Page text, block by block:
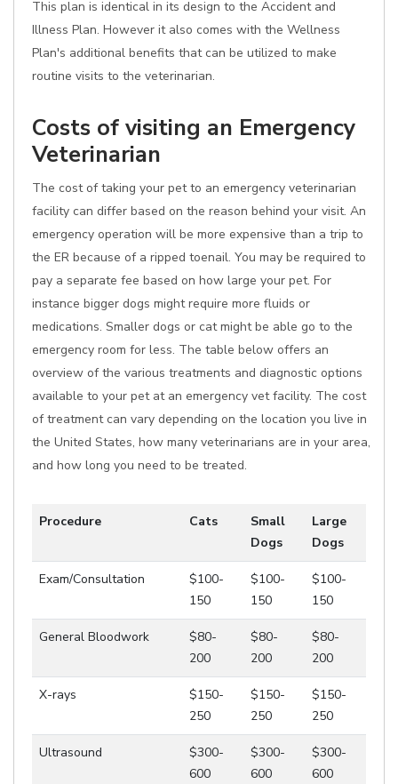
This plan is identical in its design to the Accident and
Illness Plan. However it also comes with the Wellness
Plan's additional benefits that can be utilized to make
routine visits to the veterinarian.
Costs of visiting an Emergency
Veterinarian
The cost of taking your pet to an emergency veterinarian
facility can differ based on the reason behind your visit. An
emergency operation will be more expensive than a trip to
the ER because of a ripped toenail. You may be required to
pay a separate fee based on how large your pet. For
instance bigger dogs might require more fluids or
medications. Smaller dogs or cat might be able go to the
emergency room for less. The table below offers an
overview of the various treatments and diagnostic options
available to your pet at an emergency vet facility. The cost
of treatment can vary depending on the location you live in
the United States, how many veterinarians are in your area,
and how long you need to be treated.
Procedure Cats
Small
Dogs
Large
Dogs
Exam/Consultation
$100-
150
$100-
150
$100-
150
General Bloodwork
$80-
200
$80-
200
$80-
200
X-rays
$150-
250
$150-
250
$150-
250
Ultrasound
$300-
600
$300-
600
$300-
600